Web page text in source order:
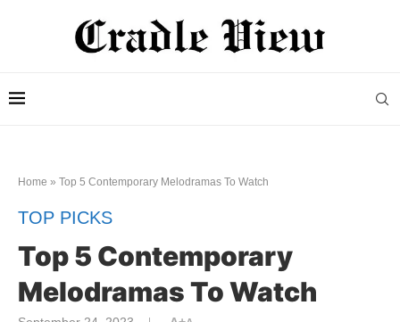
Home » Top 5 Contemporary Melodramas To Watch
TOP PICKS
Top 5 Contemporary
Melodramas To Watch